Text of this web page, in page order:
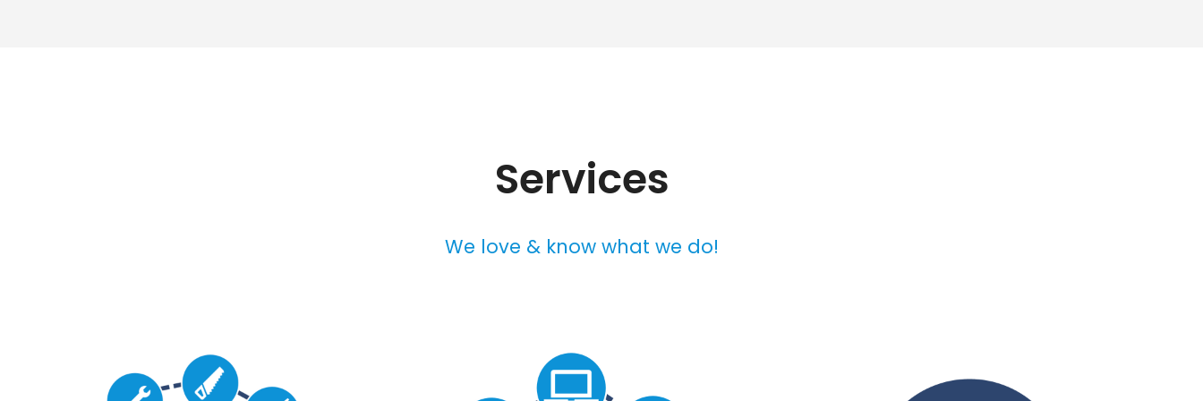
Services
We love & know what we do!